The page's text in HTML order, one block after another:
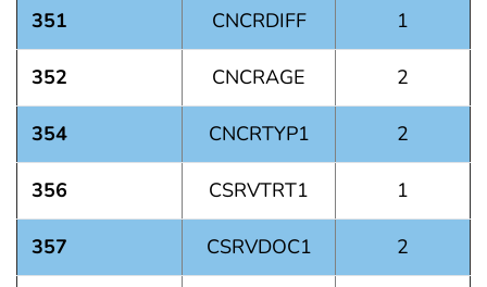
351 CNCRDIFF 1
352 CNCRAGE 2
354 CNCRTYP1 2
356 CSRVTRT1 1
357 CSRVDOC1 2